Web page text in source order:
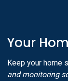
Your
Keep your home
and monitoring